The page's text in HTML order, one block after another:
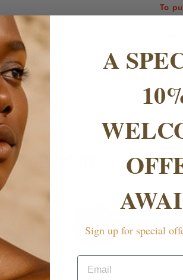
To
AS SEEN IN
A
Sign up for special
Email